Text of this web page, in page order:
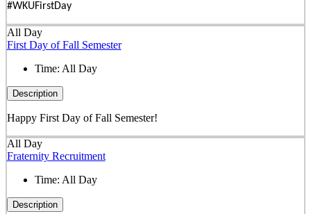
#WKUFirstDay
All Day
First Day of Fall Semester
Time: All Day
Description
Happy First Day of Fall Semester!
All Day
Fraternity Recruitment
Time: All Day
Description